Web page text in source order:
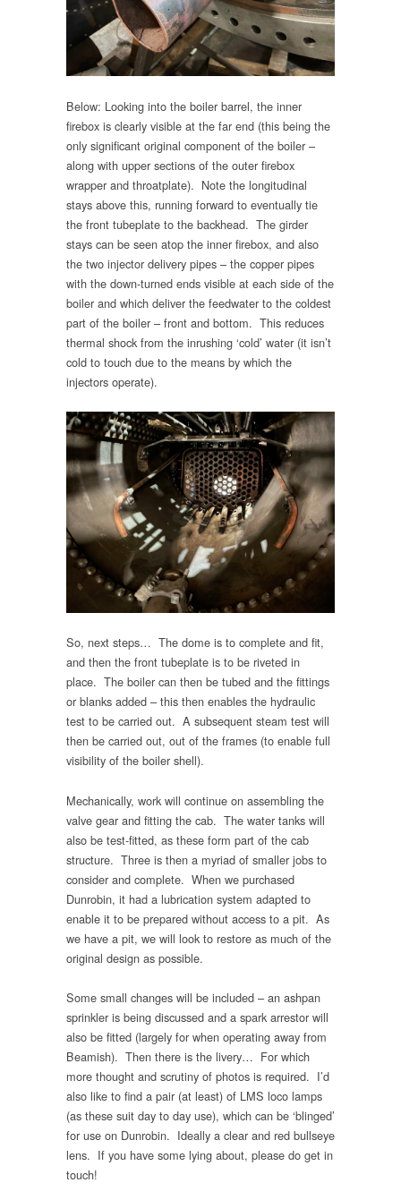
Below: Looking into the boiler barrel, the inner
firebox is clearly visible at the far end (this being the
only significant original component of the boiler –
along with upper sections of the outer firebox
wrapper and throatplate). Note the longitudinal
stays above this, running forward to eventually tie
the front tubeplate to the backhead. The girder
stays can be seen atop the inner firebox, and also
the two injector delivery pipes – the copper pipes
with the down-turned ends visible at each side of the
boiler and which deliver the feedwater to the coldest
part of the boiler – front and bottom. This reduces
thermal shock from the inrushing ‘cold’ water (it isn’t
cold to touch due to the means by which the
injectors operate).
So, next steps… The dome is to complete and fit,
and then the front tubeplate is to be riveted in
place. The boiler can then be tubed and the fittings
or blanks added – this then enables the hydraulic
test to be carried out. A subsequent steam test will
then be carried out, out of the frames (to enable full
visibility of the boiler shell).
Mechanically, work will continue on assembling the
valve gear and fitting the cab. The water tanks will
also be test-fitted, as these form part of the cab
structure. Three is then a myriad of smaller jobs to
consider and complete. When we purchased
Dunrobin, it had a lubrication system adapted to
enable it to be prepared without access to a pit. As
we have a pit, we will look to restore as much of the
original design as possible.
Some small changes will be included – an ashpan
sprinkler is being discussed and a spark arrestor will
also be fitted (largely for when operating away from
Beamish). Then there is the livery… For which
more thought and scrutiny of photos is required. I’d
also like to find a pair (at least) of LMS loco lamps
(as these suit day to day use), which can be ‘blinged’
for use on Dunrobin. Ideally a clear and red bullseye
lens. If you have some lying about, please do get in
touch!